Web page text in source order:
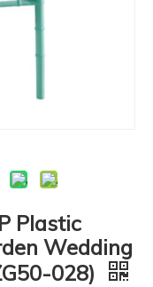
Plastic
Wedding
028)